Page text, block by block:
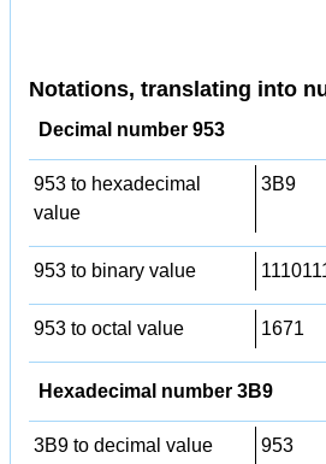
Notations, translating into
Decimal number 953
953 to hexadecimal
value
3B9
953 to binary value
953 to octal value 1671
Hexadecimal number 3B9
3B9 to decimal value 953